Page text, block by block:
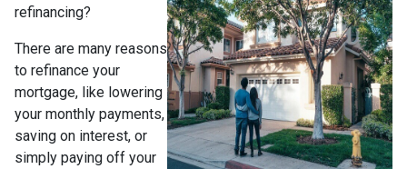
refinancing?
There are many reasons
to refinance your
mortgage, like lowering
your monthly payments,
saving on interest, or
simply paying off your